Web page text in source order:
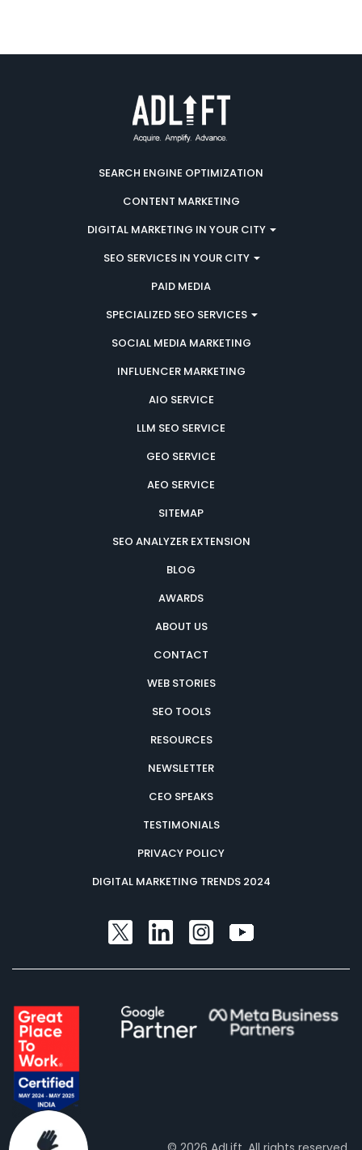
SEARCH ENGINE OPTIMIZATION
CONTENT MARKETING
DIGITAL MARKETING IN YOUR CITY
SEO SERVICES IN YOUR CITY
PAID MEDIA
SPECIALIZED SEO SERVICES
SOCIAL MEDIA MARKETING
INFLUENCER MARKETING
AIO SERVICE
LLM SEO SERVICE
GEO SERVICE
AEO SERVICE
SITEMAP
SEO ANALYZER EXTENSION
BLOG
AWARDS
ABOUT US
CONTACT
WEB STORIES
SEO TOOLS
RESOURCES
NEWSLETTER
CEO SPEAKS
TESTIMONIALS
PRIVACY POLICY
DIGITAL MARKETING TRENDS 2024